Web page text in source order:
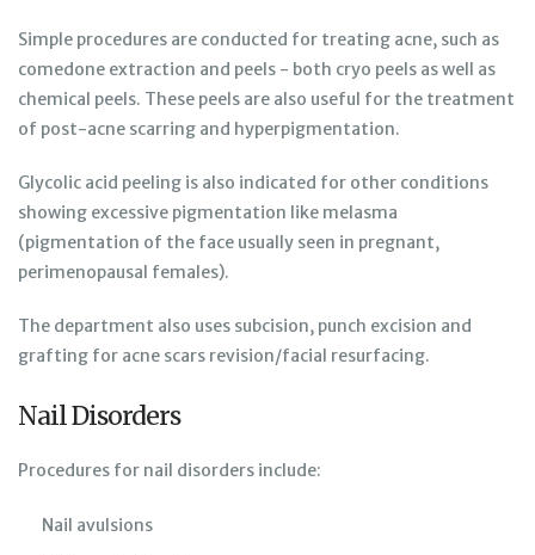
Simple procedures are conducted for treating acne, such as
comedone extraction and peels - both cryo peels as well as
chemical peels. These peels are also useful for the treatment
of post-acne scarring and hyperpigmentation.
Glycolic acid peeling is also indicated for other conditions
showing excessive pigmentation like melasma
(pigmentation of the face usually seen in pregnant,
perimenopausal females).
The department also uses subcision, punch excision and
grafting for acne scars revision/facial resurfacing.
Nail Disorders
Procedures for nail disorders include:
Nail avulsions